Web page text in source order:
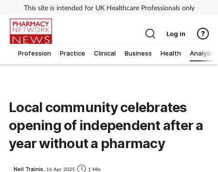
This site is intended for UK Healthcare Professionals only
Profession Practice Clinical Business Health Analysis
Log in
Local community celebrates
opening of independent after a
year without a pharmacy
Neil Trainis, 16 Apr 2025 1 Min